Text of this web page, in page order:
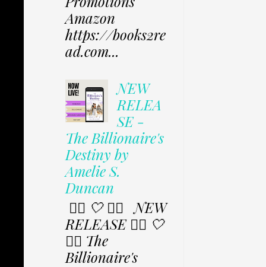
Amazon
https://books2re
ad.com...
NEW
RELEA
SE -
The Billionaire's
Destiny by
Amelie S.
Duncan
✩⃟ 🤍 ✩⃟ NEW
RELEASE ✩⃟ 🤍
✩⃟ The
Billionaire's